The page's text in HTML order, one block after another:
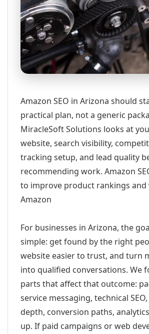
Amazon SEO in Arizona should
practical plan, not a generic
MiracleSoft Solutions looks at
website, search visibility,
tracking setup, and lead quality
recommending work. Amazon
to improve product rankings and
Amazon
For businesses in Arizona, the
simple: get found by the right
website easier to trust, and turn
into qualified conversations. We
parts that affect that outcome:
service messaging, technical
depth, conversion paths,
up. If paid campaigns or web